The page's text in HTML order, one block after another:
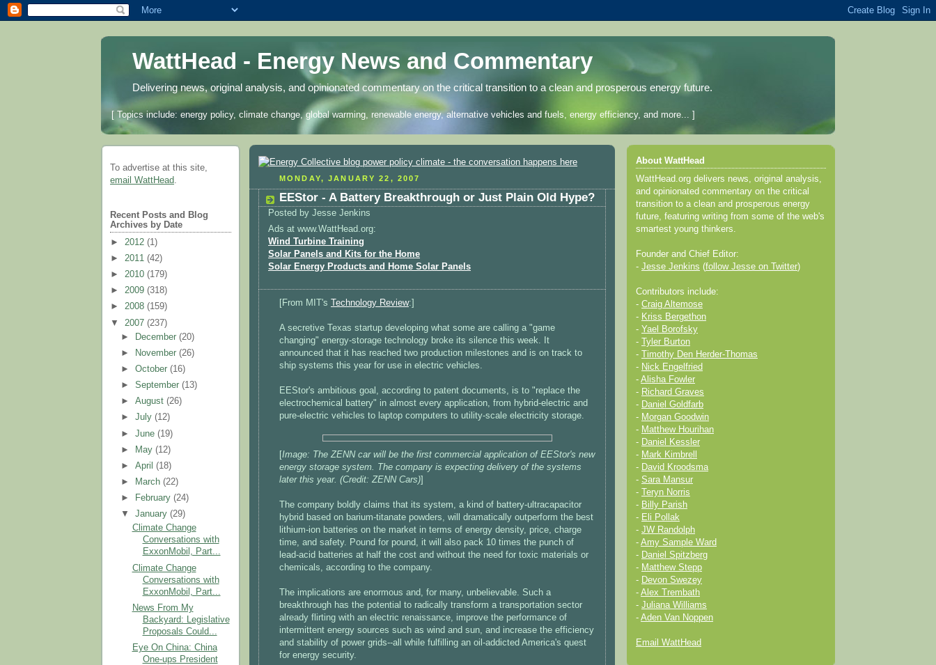
WattHead - Energy News and Commentary
Delivering news, original analysis, and opinionated commentary on the critical transition to a clean and prosperous energy future.
[ Topics include: energy policy, climate change, global warming, renewable energy, alternative vehicles and fuels, energy efficiency, and more... ]
To advertise at this site,
email WattHead.
Recent Posts and Blog
Archives by Date
► 2012 (1)
► 2011 (42)
► 2010 (179)
► 2009 (318)
► 2008 (159)
▼ 2007 (237)
►
December(20)
►
November(26)
►October(16)
►September(13)
►August(26)
►July(12)
►June(19)
►
May(12)
►April(18)
►
March(22)
►
February(24)
▼January(29)
Climate Change
Conversations with
ExxonMobil, Part...
Climate Change
Conversations with
ExxonMobil, Part...
News From My
Backyard: Legislative
Proposals Could...
Eye On China: China
One-ups President
MONDAY, JANUARY 22, 2007
EEStor - A Battery Breakthrough or Just Plain Old Hype?
Posted by Jesse Jenkins
Ads at www.WattHead.org:
Wind Turbine Training
Solar Panels and Kits for the Home
Solar Energy Products and Home Solar Panels
[From MIT's Technology Review:]
A secretive Texas startup developing what some are calling a "game
changing" energy-storage technology broke its silence this week. It
announced that it has reached two production milestones and is on track to
ship systems this year for use in electric vehicles.
EEStor's ambitious goal, according to patent documents, is to "replace the
electrochemical battery" in almost every application, from hybrid-electric and
pure-electric vehicles to laptop computers to utility-scale electricity storage.
Image: The ZENN car will be the first commercial application of EEStor's new
energy storage system. The company is expecting delivery of the systems
later this year. (Credit: ZENN Cars)
The company boldly claims that its system, a kind of battery-ultracapacitor
hybrid based on barium-titanate powders, will dramatically outperform the best
lithium-ion batteries on the market in terms of energy density, price, charge
time, and safety. Pound for pound, it will also pack 10 times the punch of
lead-acid batteries at half the cost and without the need for toxic materials or
chemicals, according to the company.
The implications are enormous and, for many, unbelievable. Such a
breakthrough has the potential to radically transform a transportation sector
already flirting with an electric renaissance, improve the performance of
intermittent energy sources such as wind and sun, and increase the efficiency
and stability of power grids--all while fulfilling an oil-addicted America's quest
for energy security.
About WattHead
WattHead.org delivers news, original analysis,
and opinionated commentary on the critical
transition to a clean and prosperous energy
future, featuring writing from some of the web's
smartest young thinkers.
Founder and Chief Editor:
- Jesse Jenkins (follow Jesse on Twitter)
Contributors include:
- Craig Altemose
- Kriss Bergethon
- Yael Borofsky
-
Tyler Burton
-
Timothy Den Herder-Thomas
- Nick Engelfried
- Alisha Fowler
- Richard Graves
- Daniel Goldfarb
- Morgan Goodwin
- Matthew Hourihan
- Daniel Kessler
- Mark Kimbrell
- David Kroodsma
- Sara Mansur
-
Teryn Norris
- Billy Parish
- Eli Pollak
- JW Randolph
- Amy Sample Ward
- Daniel Spitzberg
- Matthew Stepp
- Devon Swezey
- Alex Trembath
- Juliana Williams
- Aden Van Noppen
Email WattHead